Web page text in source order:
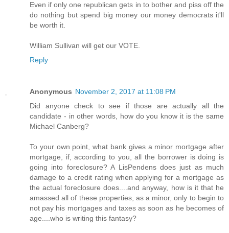
Even if only one republican gets in to bother and piss off the
do nothing but spend big money our money democrats it'll
be worth it.
William Sullivan will get our VOTE.
Reply
Anonymous November 2, 2017 at 11:08 PM
Did anyone check to see if those are actually all the
candidate - in other words, how do you know it is the same
Michael Canberg?
To your own point, what bank gives a minor mortgage after
mortgage, if, according to you, all the borrower is doing is
going into foreclosure? A LisPendens does just as much
damage to a credit rating when applying for a mortgage as
the actual foreclosure does....and anyway, how is it that he
amassed all of these properties, as a minor, only to begin to
not pay his mortgages and taxes as soon as he becomes of
age....who is writing this fantasy?